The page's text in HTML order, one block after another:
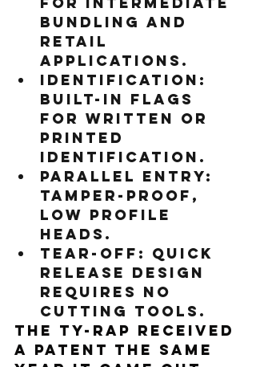
bundling and
retail
applications.
Identification:
Built-in flags
for written or
printed
identification.
Parallel entry:
Tamper-proof,
low profile
heads.
Tear-off: Quick
release design
requires no
cutting tools.
The Ty-Rap received
a patent the same